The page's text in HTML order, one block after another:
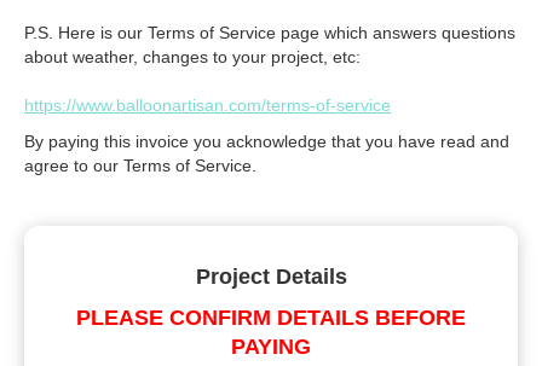
P.S. Here is our Terms of Service page which answers questions
about weather, changes to your project, etc:
https://www.balloonartisan.com/terms-of-service
By paying this invoice you acknowledge that you have read and
agree to our Terms of Service.
Project Details
PLEASE CONFIRM DETAILS BEFORE
PAYING